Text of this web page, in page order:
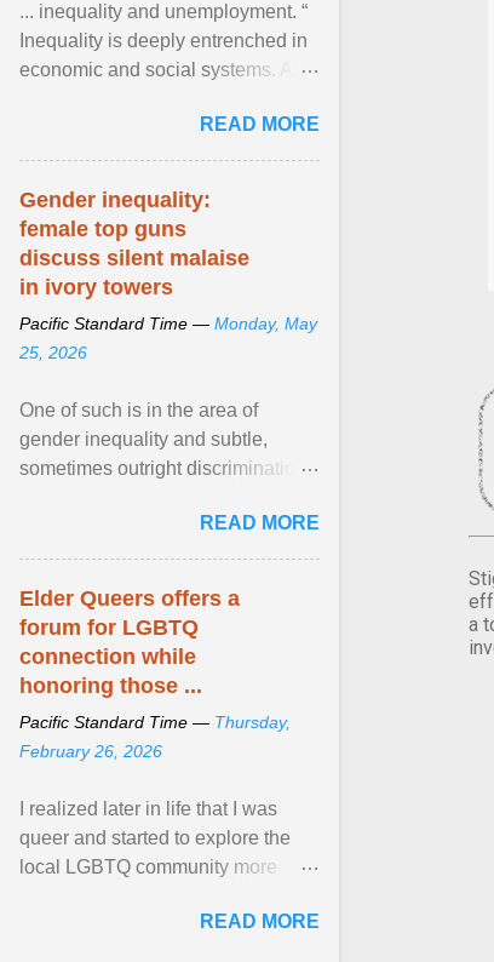
a
... inequality and unemployment. “
Inequality is deeply entrenched in
economic and social systems. AI
inequalities through ... View
article...
READ MORE
Gender inequality:
female top guns
discuss silent malaise
in ivory towers
Pacific Standard Time — Monday, May
25, 2026
One of such is in the area of
gender inequality and subtle,
sometimes outright discrimination
this reason that ... View article...
READ MORE
Elder Queers offers a
forum for LGBTQ
connection while
honoring those ...
Pacific Standard Time — Thursday,
February 26, 2026
I realized later in life that I was
queer and started to explore the
local LGBTQ community more
I am (Black ... View article...READ MORE